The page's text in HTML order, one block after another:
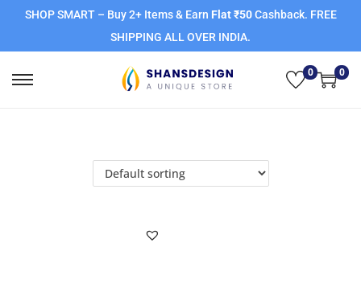
SHOP SMART – Buy 2+ Items & Earn Flat ₹50Cashback. FREE
SHIPPING ALL OVER INDIA.
0 0